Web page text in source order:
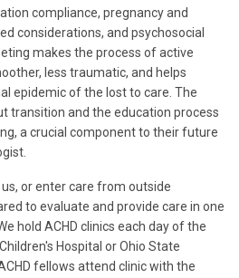
compliance, pregnancy and
considerations, and psychosocial
makes the process of active
less traumatic, and helps
epidemic of the lost to care. The
transition and the education process
a crucial component to their future
or enter care from outside
to evaluate and provide care in one
hold ACHD clinics each day of the
Hospital or Ohio State
fellows attend clinic with the